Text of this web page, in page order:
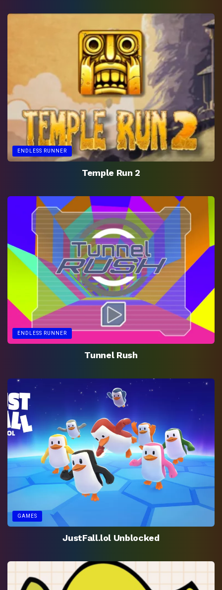
ENDLESS RUNNER
Temple Run 2
ENDLESS RUNNER
Tunnel Rush
GAMES
JustFall.lol Unblocked